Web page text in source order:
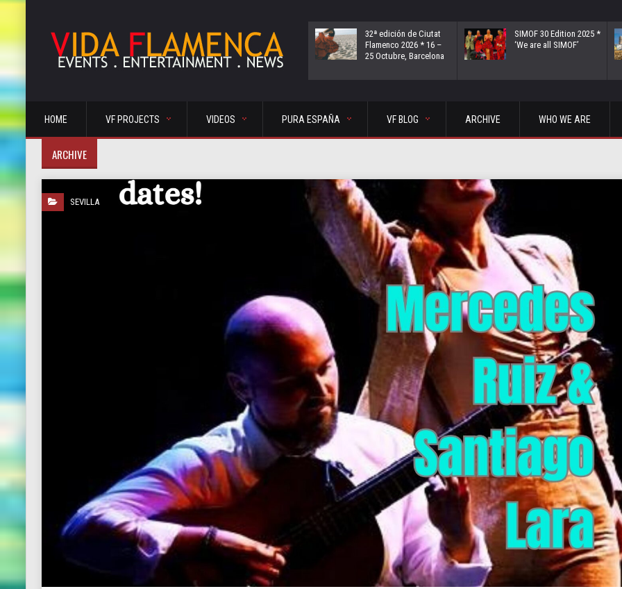
32ª edición de Ciutat
Flamenco 2026 * 16 –
25 Octubre, Barcelona
SIMOF 30 Edition 2025 *
‘We are all SIMOF’
HOME VF PROJECTS VIDEOS PURA ESPAÑA VF BLOG ARCHIVE WHO WE ARE
ARCHIVE
SEVILLA